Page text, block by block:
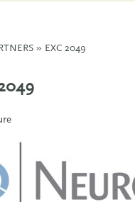
» EXC 2049